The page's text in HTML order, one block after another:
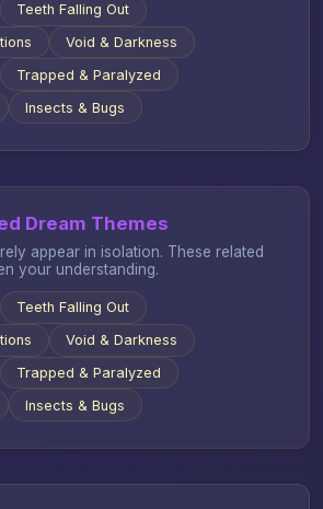
Teeth Falling Out
Void & Darkness
Trapped & Paralyzed
Insects & Bugs
Dream Themes
appear in isolation. These related
your understanding.
Teeth Falling Out
Void & Darkness
Trapped & Paralyzed
Insects & Bugs